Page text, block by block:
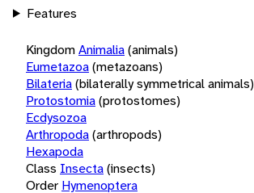
Features
KingdomAnimalia(animals)
Eumetazoa(metazoans)
Bilateria(bilaterally symmetrical animals)
Protostomia(protostomes)
Ecdysozoa
Arthropoda(arthropods)
Hexapoda
Class Insecta(insects)
Order Hymenoptera